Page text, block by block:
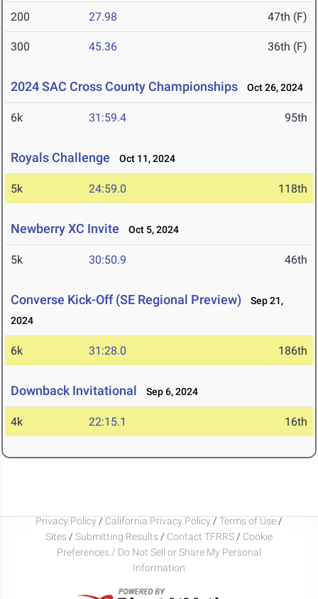
200 27.98 47th (F)
300 45.36 36th (F)
2024 SAC Cross County Championships Oct 26, 2024
6k 31:59.4 95th
Royals Challenge Oct 11, 2024
5k 24:59.0 118th
Newberry XC Invite Oct 5, 2024
5k 30:50.9 46th
Converse Kick-Off (SE Regional Preview)
Sep 21,
2024
6k 31:28.0 186th
Downback Invitational Sep 6, 2024
4k 22:15.1 16th
Privacy Policy / California Privacy Policy / Terms of Use /
Sites / Submitting Results / Contact TFRRS / Cookie
Preferences / Do Not Sell or Share My Personal
Information